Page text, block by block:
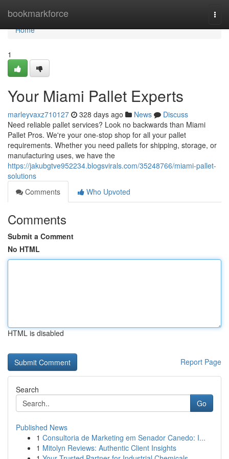
bookmarkforce
Home
Home
1
Your Miami Pallet Experts
marleyvaxz710127 328 days ago News
Discuss
Need reliable pallet services? Look no backwards than Miami
Pallet Pros. We're your one-stop shop for all your pallet
requirements. Whether you need pallets for shipping, storage, or
manufacturing uses, we have the
https://jakubgtve952234.blogsvirals.com/35248766/miami-pallet-
solutions
Comments
Who Upvoted
Comments
Submit a Comment
No HTML
HTML is disabled
Report Page
Search
Go
Published News
1 Consultoria de Marketing em Senador Canedo: I...
1 Mitolyn Reviews: Authentic Client Insights